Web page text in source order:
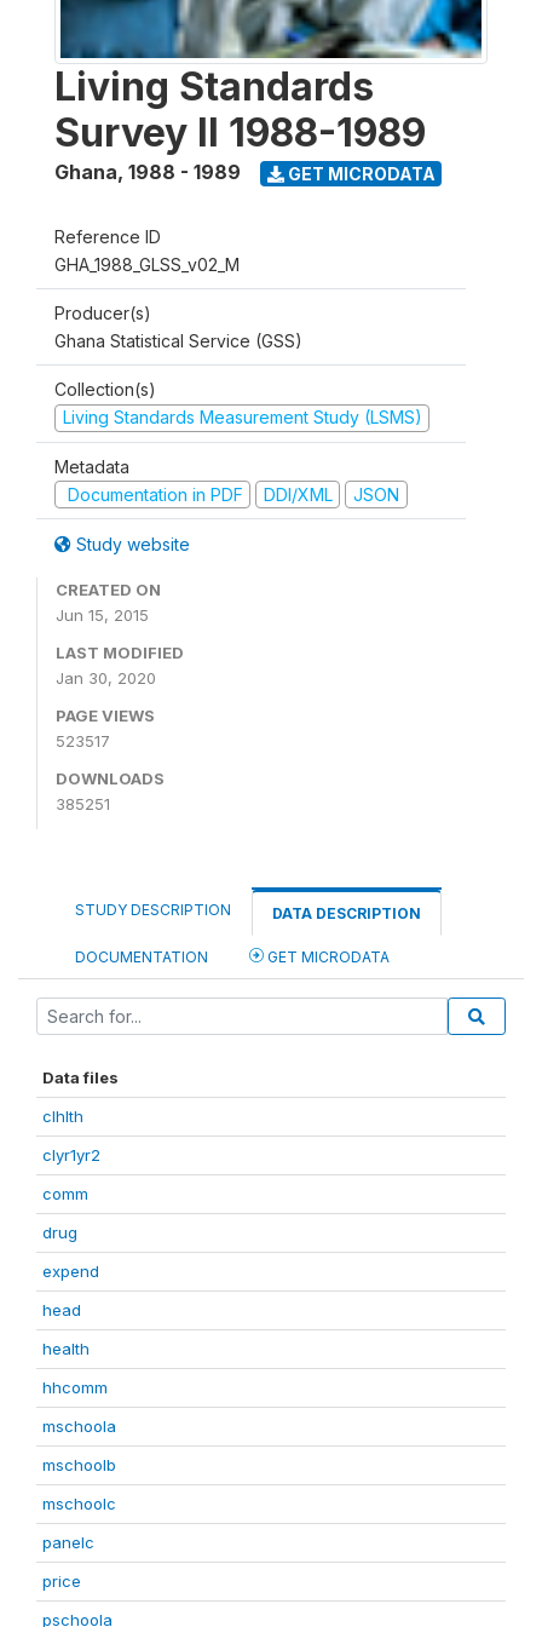
Living Standards
Survey II 1988-1989
Ghana, 1988 - 1989 GET MICRODATA
Reference ID
GHA_1988_GLSS_v02_M
Producer(s)
Ghana Statistical Service (GSS)
Collection(s)
Living Standards Measurement Study (LSMS)
Metadata
Documentation in PDF
DDI/XML JSON
Study website
CREATED ON
Jun 15, 2015
LAST MODIFIED
Jan 30, 2020
PAGE VIEWS
523517
DOWNLOADS
385251
STUDY DESCRIPTION DATA DESCRIPTION
DOCUMENTATION GET MICRODATA
Data files
clhlth
clyr1yr2
comm
drug
expend
head
health
hhcomm
mschoola
mschoolb
mschoolc
panelc
price
pschoola